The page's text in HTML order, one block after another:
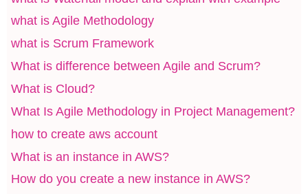
what is Agile Methodology
what is Scrum Framework
What is difference between Agile and Scrum?
What is Cloud?
What Is Agile Methodology in Project Management?
how to create aws account
What is an instance in AWS?
How do you create a new instance in AWS?